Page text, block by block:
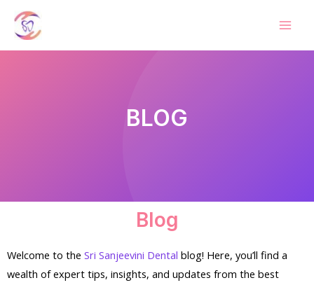
BLOG
Blog
Welcome to the Sri Sanjeevini Dental blog! Here, you’ll find a
wealth of expert tips, insights, and updates from the best